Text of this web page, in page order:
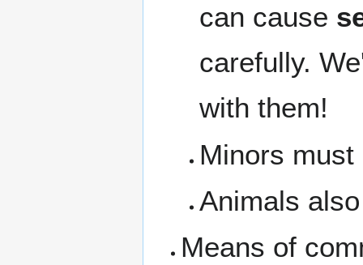
can cause
carefully.
with them!
Minors
Animals
Means of